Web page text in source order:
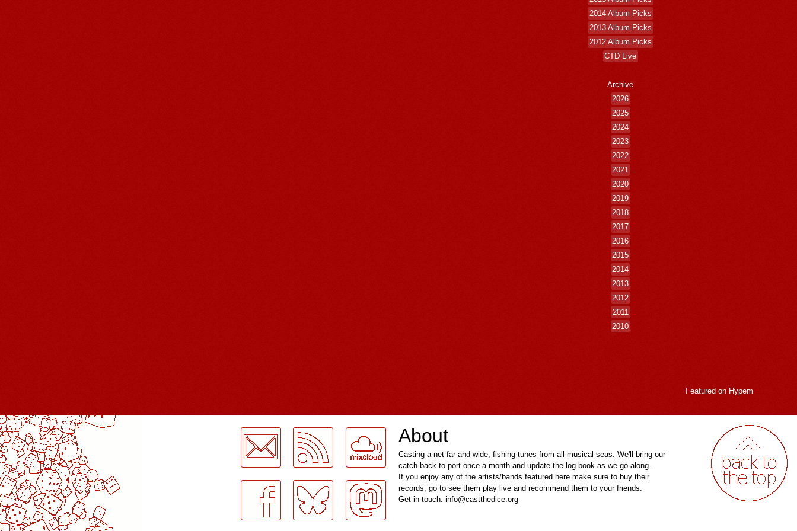
2014 Album Picks
2013 Album Picks
2012 Album Picks
CTD Live
Archive
2026
2025
2024
2023
2022
2021
2020
2019
2018
2017
2016
2015
2014
2013
2012
2011
2010
Featured on Hypem
LogMeInLogMeIn.
About
Casting a net far and wide, fishing tunes from all musical seas. We'll bring our
catch back to port once a month and update the log book as we go along.
If you enjoy any of the artists/bands featured here make sure to buy their
records, go to see them play live and recommend them to your friends.
Get in touch: info@castthedice.org